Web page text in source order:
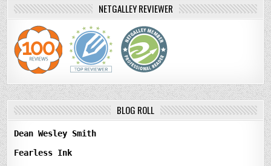
NETGALLEY REVIEWER
BLOG ROLL
Dean Wesley Smith
Fearless Ink